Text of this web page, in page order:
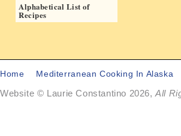
Alphabetical List of
Recipes
Home Mediterranean Cooking In Alaska
Website © Laurie Constantino 2026,All